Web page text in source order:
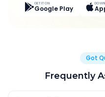
GET IT ON
Google Play
Got
Frequently